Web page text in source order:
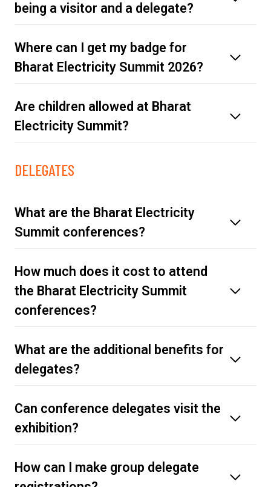
here
being a visitor and a delegate?
Secure your delegate pass.
Where can I get my badge for
Bharat Electricity Summit 2026?
Are children allowed at Bharat
Electricity Summit?
DELEGATES
What are the Bharat Electricity
Summit conferences?
How much does it cost to attend
the Bharat Electricity Summit
conferences?
What are the additional benefits for
delegates?
Can conference delegates visit the
exhibition?
How can I make group delegate